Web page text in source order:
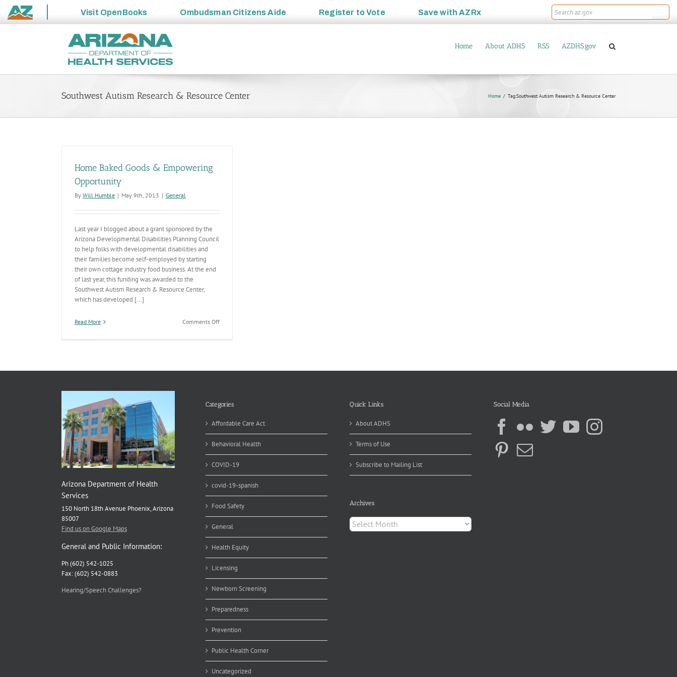
State
Visit OpenBooks Ombudsman Citizens Aide Register toVote Save withAZRx
Home About ADHS RSS AZDHS.gov
Southwest Autism Research & Resource Center Home Tag:Southwest Autism Research & Resource Center
Home Baked Goods & Empowering
Opportunity
By Will Humble | May 9th, 2013 | General
Last year I blogged about a grant sponsored by the
Arizona Developmental Disabilities Planning Council
to help folks with developmental disabilities and
their families become self-employed by starting
their own cottage industry food business. At the end
of last year, this funding was awarded to the
Southwest Autism Research & Resource Center,
which has developed [...]
Read More Comments Offon
Arizona Department of Health
Services
150 North 18th Avenue Phoenix, Arizona
85007
Find us on Google Maps
General and Public Information:
Ph (602) 542-1025
Fax: (602) 542-0883
Hearing/Speech Challenges?
Categories
Affordable Care Act
Behavioral Health
COVID-19
covid-19-spanish
Food Safety
General
Health Equity
Licensing
Newborn Screening
Preparedness
Prevention
Public Health Corner
Uncategorized
Quick Links
About ADHS
Terms of Use
Subscribe to Mailing List
Archives
Archives
Social Media